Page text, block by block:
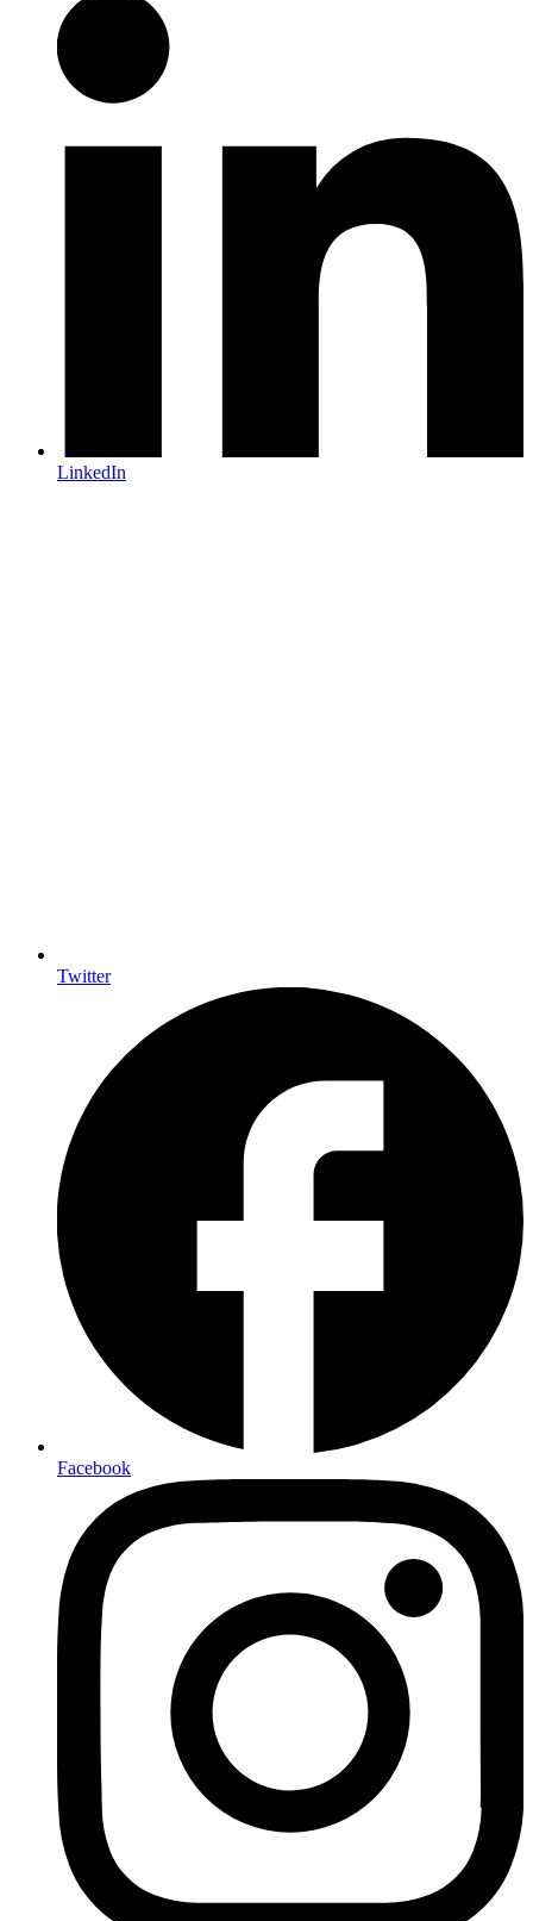
LinkedIn
Twitter
Facebook